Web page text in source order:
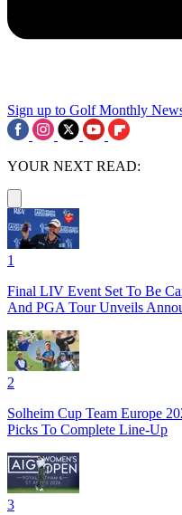
Sign up to Golf Monthly
YOUR NEXT READ:
1
Final LIV Event Set To Be
And PGA Tour Unveils
2
Solheim Cup Team Europe
Picks To Complete Line-Up
3